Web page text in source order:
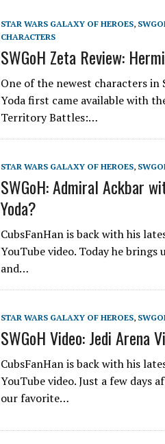
STAR WARS GALAXY OF HEROES,
CHARACTERS
SWGoH Zeta Review:
One of the newest characters in
Yoda first came available with
Territory Battles:…
STAR WARS GALAXY OF HEROES,
SWGoH: Admiral Ackbar
Yoda?
CubsFanHan is back with his
YouTube video. Today he
and…
STAR WARS GALAXY OF HEROES,
SWGoH Video: Jedi Arena
CubsFanHan is back with his
YouTube video. Just a few days
our favorite…